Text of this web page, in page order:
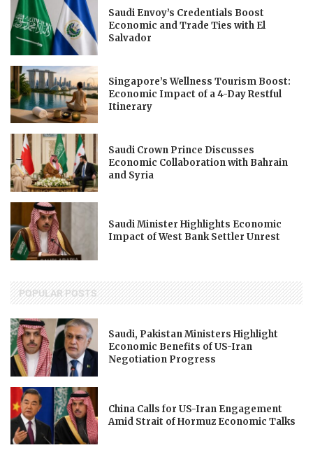
Saudi Envoy’s Credentials Boost
Economic and Trade Ties with El
Salvador
Singapore’s Wellness Tourism Boost:
Economic Impact of a 4-Day Restful
Itinerary
Saudi Crown Prince Discusses
Economic Collaboration with Bahrain
and Syria
Saudi Minister Highlights Economic
Impact of West Bank Settler Unrest
POPULAR POSTS
Saudi, Pakistan Ministers Highlight
Economic Benefits of US-Iran
Negotiation Progress
China Calls for US-Iran Engagement
Amid Strait of Hormuz Economic Talks